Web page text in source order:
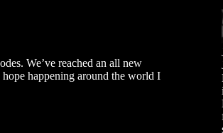
We’ve reached an all new
happening around the world I